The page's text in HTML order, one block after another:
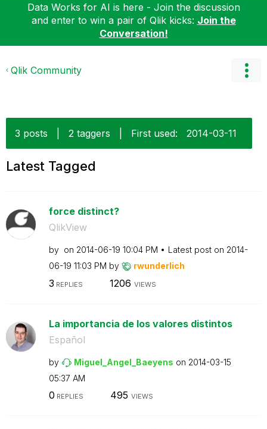
Data Works for AI is here - Join the discussion
and enter to win a pair of Qlik kicks: Join the
Conversation!
Qlik Community
3 posts 2 taggers First used: ‎2014-03-11
Latest Tagged
force distinct?
QlikView
by on ‎2014-06-19 10:04 PM Latest post on ‎2014-
06-19 11:03 PM by rwunderlich
3 REPLIES 1206 VIEWS
La importancia de los valores distintos
Español
by Miguel_Angel_Baeyens on ‎2014-03-15
05:37 AM
0 REPLIES 495 VIEWS